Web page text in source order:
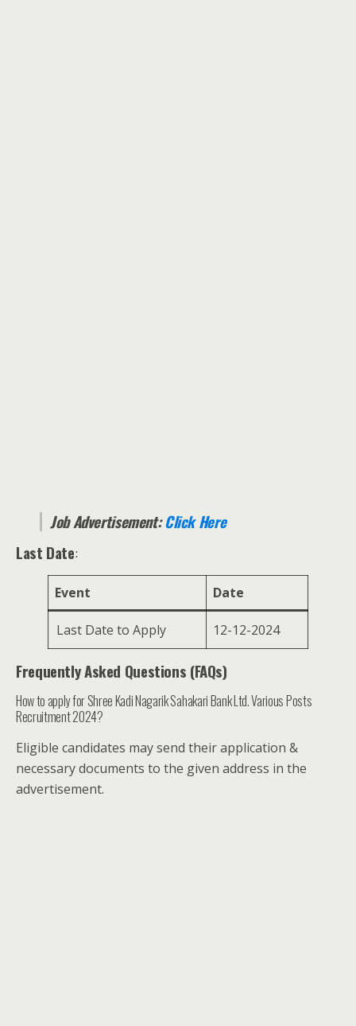
Job Advertisement:Click Here
Last Date:
Event Date
Last Date to Apply 12-12-2024
Frequently Asked Questions (FAQs)
How to apply for Shree Kadi Nagarik Sahakari Bank Ltd. Various Posts
Recruitment 2024?
Eligible candidates may send their application &
necessary documents to the given address in the
advertisement.